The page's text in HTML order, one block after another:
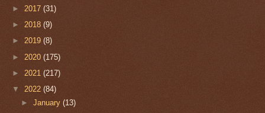
► 2017 (31)
► 2018 (9)
► 2019 (8)
► 2020 (175)
► 2021 (217)
▼ 2022 (84)
►January(13)